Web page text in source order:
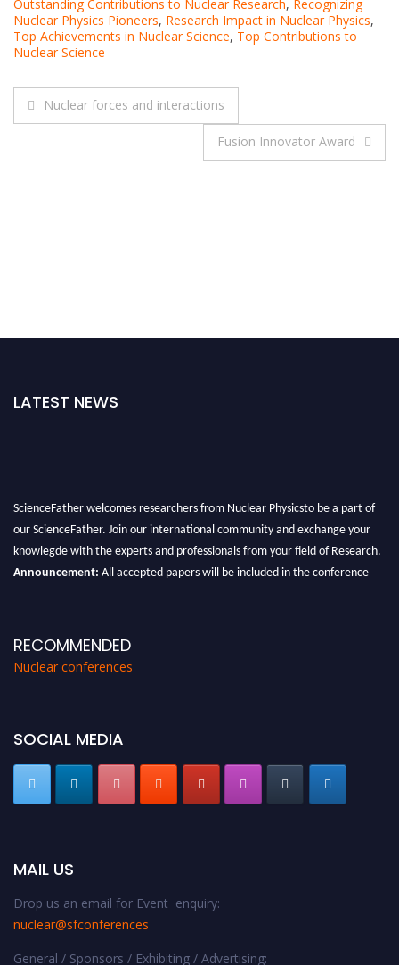
Outstanding Contributions to Nuclear Research, Recognizing
Nuclear Physics Pioneers, Research Impact in Nuclear Physics,
Top Achievements in Nuclear Science, Top Contributions to
Nuclear Science
Post
Nuclear forces and interactions
Fusion Innovator Award
LATEST NEWS
ScienceFather welcomes researchers from Nuclear Physicsto be a part of
our ScienceFather. Join our international community and exchange your
knowlegde with the experts and professionals from your field of Research.
Announcement: All accepted papers will be included in the conference
RECOMMENDED
Nuclear conferences
SOCIAL MEDIA
MAIL US
Drop us an email for Event enquiry:
nuclear@sfconferences
General / Sponsors / Exhibiting / Advertising: